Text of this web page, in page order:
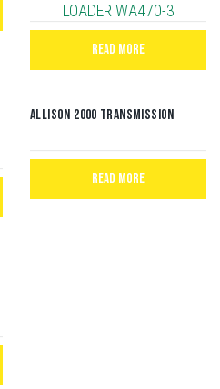
READ MORE
Allison 2000 Transmission
READ MORE